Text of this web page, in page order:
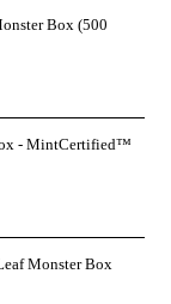
Box (500
- MintCertified™
Monster Box